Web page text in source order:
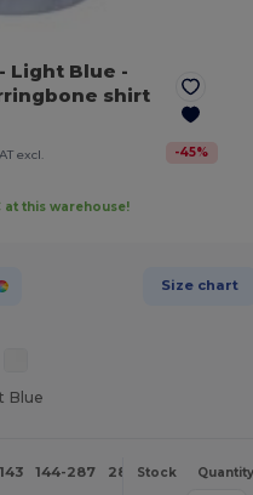
- Light Blue -
shirt
excl. -45%
at this warehouse!
Size chart
Blue
144-287 288 + More
Stock Quantity